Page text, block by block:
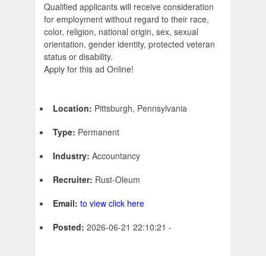
Qualified applicants will receive consideration
for employment without regard to their race,
color, religion, national origin, sex, sexual
orientation, gender identity, protected veteran
status or disability.
Apply for this ad Online!
Location: Pittsburgh, Pennsylvania
Type: Permanent
Industry: Accountancy
Recruiter: Rust-Oleum
Email: to view click here
Posted: 2026-06-21 22:10:21 -